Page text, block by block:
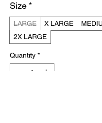
Size *
LARGE X LARGE
2X LARGE
Quantity *